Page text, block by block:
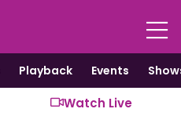
Playback Events
Watch Live